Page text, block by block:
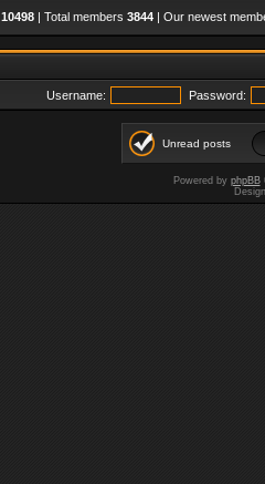
10498 | Total members 3844 | Our newest
Username: Password:
Unread posts
Powered by phpBB